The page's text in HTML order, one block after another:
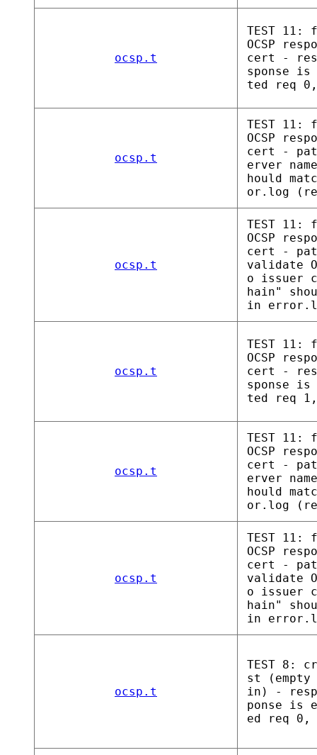
ocsp.t
TEST
OCSP
cert -
sponse is
ted req
ocsp.t
TEST
OCSP
cert -
erver
hould
or.log
ocsp.t
TEST
OCSP
cert -
validate
o issuer
hain"
in
ocsp.t
TEST
OCSP
cert -
sponse is
ted req
ocsp.t
TEST
OCSP
cert -
erver
hould
or.log
ocsp.t
TEST
OCSP
cert -
validate
o issuer
hain"
in
ocsp.t
TEST 8:
st
in) -
ponse is
ed req 0,